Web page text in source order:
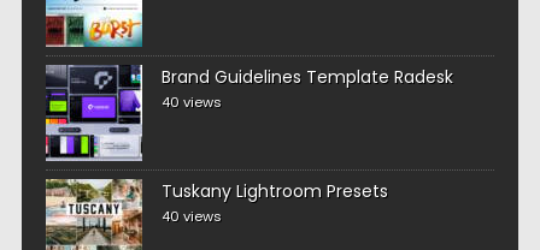
Brand Guidelines Template Radesk
40 views
Tuskany Lightroom Presets
40 views